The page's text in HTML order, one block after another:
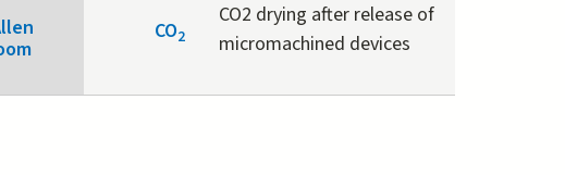
CO2
CO2 drying after release of
micromachined devices